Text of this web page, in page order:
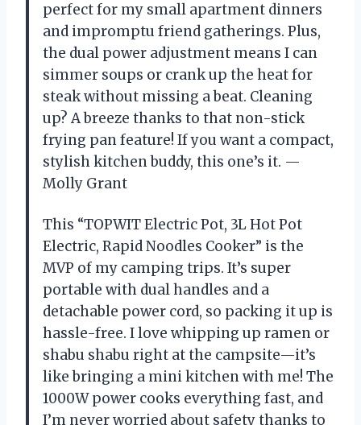
perfect for my small apartment dinners
and impromptu friend gatherings. Plus,
the dual power adjustment means I can
simmer soups or crank up the heat for
steak without missing a beat. Cleaning
up? A breeze thanks to that non-stick
frying pan feature! If you want a compact,
stylish kitchen buddy, this one’s it. —
Molly Grant
This “TOPWIT Electric Pot, 3L Hot Pot
Electric, Rapid Noodles Cooker” is the
MVP of my camping trips. It’s super
portable with dual handles and a
detachable power cord, so packing it up is
hassle-free. I love whipping up ramen or
shabu shabu right at the campsite—it’s
like bringing a mini kitchen with me! The
1000W power cooks everything fast, and
I’m never worried about safety thanks to